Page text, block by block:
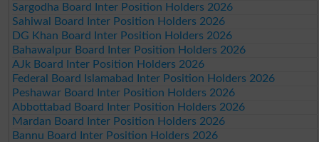
Sargodha Board Inter Position Holders 2026
Sahiwal Board Inter Position Holders 2026
DG Khan Board Inter Position Holders 2026
Bahawalpur Board Inter Position Holders 2026
AJk Board Inter Position Holders 2026
Federal Board Islamabad Inter Position Holders 2026
Peshawar Board Inter Position Holders 2026
Abbottabad Board Inter Position Holders 2026
Mardan Board Inter Position Holders 2026
Bannu Board Inter Position Holders 2026